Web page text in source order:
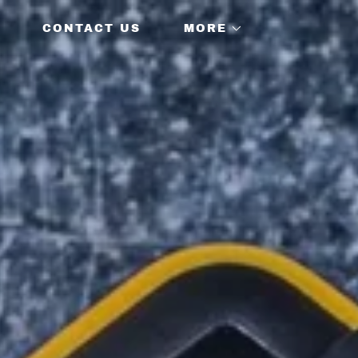
CONTACT US MORE